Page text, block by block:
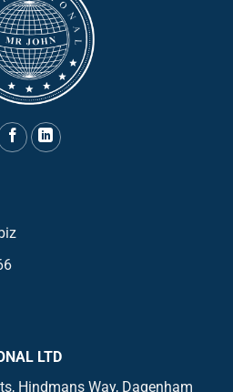
LTD
Hindmans Way, Dagenham